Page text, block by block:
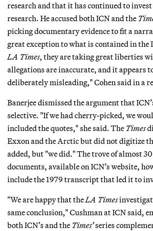
research and that it has continued to
research. He accused both ICN and the
picking documentary evidence to fit a
great exception to what is contained in the
LA Times, they are taking great liberties
allegations are inaccurate, and it appears
deliberately misleading," Cohen said in a
Banerjee dismissed the argument that
selective. "If we had cherry-picked, we
included the quotes," she said. The Times
Exxon and the Arctic but did not digitize
added, but "we did." The trove of almost
documents, available on ICN’s website,
include the 1979 transcript that led it to
"We are happy that theLA Times
same conclusion," Cushman at ICN said,
both ICN’s and the Times’series